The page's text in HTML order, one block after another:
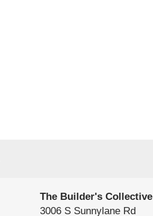
The Builder's Collective
3006 S Sunnylane Rd